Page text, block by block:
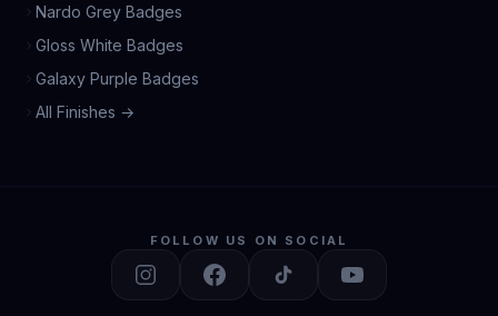
Nardo Grey Badges
Gloss White Badges
Galaxy Purple Badges
All Finishes →
FOLLOW US ON SOCIAL